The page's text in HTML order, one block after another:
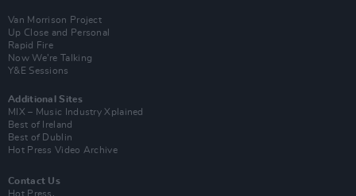
Van Morrison Project
Up Close and Personal
Rapid Fire
Now We’re Talking
Y&E Sessions
Additional Sites
MIX – Music Industry Xplained
Best of Ireland
Best of Dublin
Hot Press Video Archive
Contact Us
Hot Press,